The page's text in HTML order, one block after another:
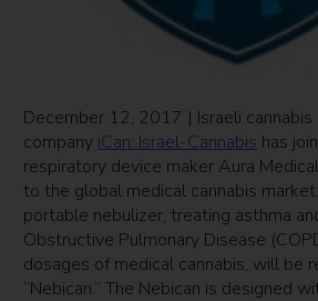
December 12, 2017 | Israeli cannabis
company iCan: Israel-Cannabis has
respiratory device maker Aura
to the global medical cannabis
portable nebulizer, treating asthma
Obstructive Pulmonary Disease
dosages of medical cannabis, will be
“Nebican.” The Nebican is designed